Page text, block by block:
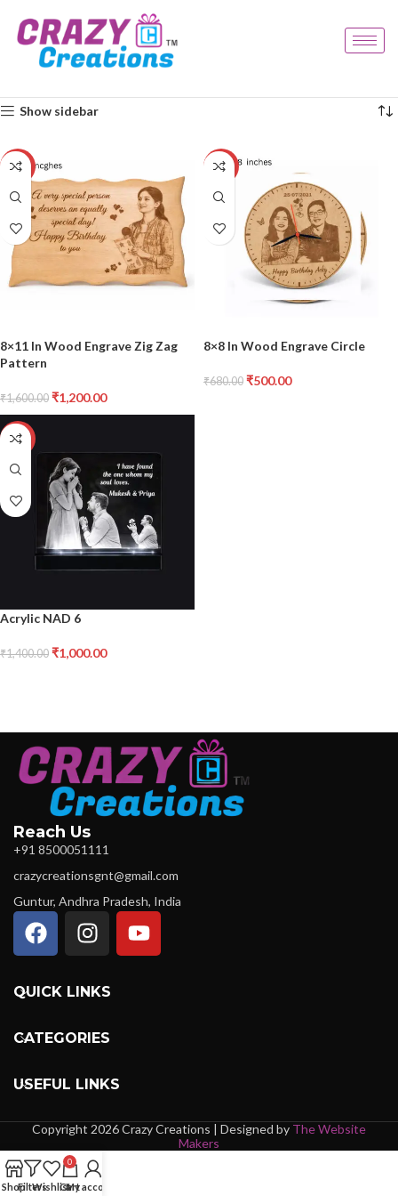
Show sidebar
-25%
8×11 In Wood Engrave Zig Zag
Pattern
₹1,600.00 ₹1,200.00
-26%
8×8 In Wood Engrave Circle
₹680.00 ₹500.00
-29%
Acrylic NAD 6
₹1,400.00 ₹1,000.00
Reach Us
+91 8500051111
crazycreationsgnt@gmail.com
Guntur, Andhra Pradesh, India
QUICK LINKS
CATEGORIES
USEFUL LINKS
Copyright 2026 Crazy Creations | Designed by The Website
Makers
ShopFiltersWishlist
0
Cart
My account